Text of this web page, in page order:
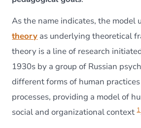
As the name indicates, the model
theory as underlying theoretical
theory is a line of research
1930s by a group of Russian
different forms of human
processes, providing a model of
social and organizational context1